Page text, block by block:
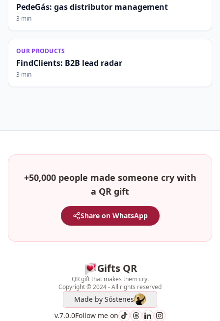
PedeGás: gas distributor management
3 min
OUR PRODUCTS
FindClients: B2B lead radar
3 min
+50,000 people made someone cry with
a QR gift
Share on WhatsApp
Gifts QR
QR gift that makes them cry.
Copyright © 2024 - All rights reserved
Made by Sóstenes
v.7.0.0Follow me on